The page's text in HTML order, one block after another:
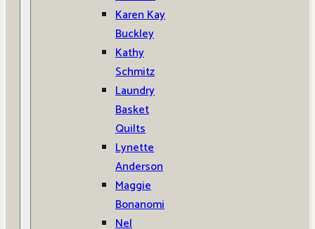
Karen Kay
Buckley
Kathy
Schmitz
Laundry
Basket
Quilts
Lynette
Anderson
Maggie
Bonanomi
Nel